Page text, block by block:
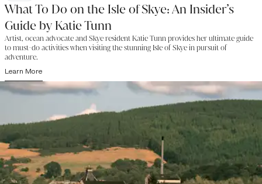
What To Do on the Isle of Skye: An Insider’s
Guide by Katie Tunn
Artist, ocean advocate and Skye resident Katie Tunn provides her ultimate guide
to must-do activities when visiting the stunning Isle of Skye in pursuit of
adventure.
Learn More